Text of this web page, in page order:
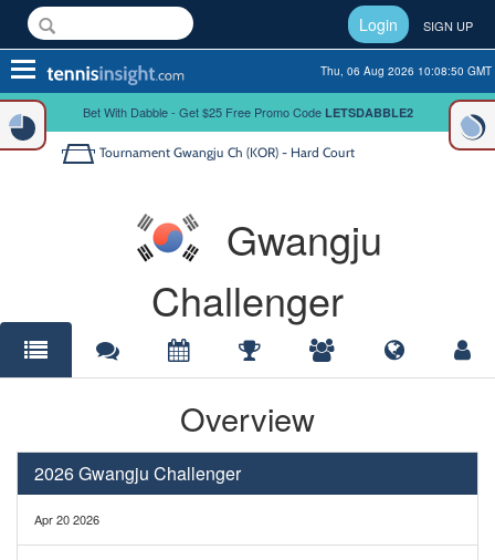
Login SIGN UP
Toggle
navigation
Thu, 06 Aug 2026 10:08:50 GMT
Bet With Dabble - Get $25 Free Promo Code LETSDABBLE2
Tournament Gwangju Ch (KOR) - Hard Court
Gwangju
Challenger
Overview
2026 Gwangju Challenger
Apr 20 2026